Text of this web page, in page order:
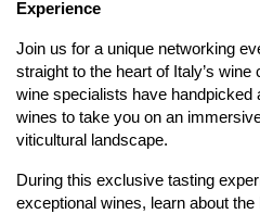
Experience
Join us for a unique networking
straight to the heart of Italy’s
wine specialists have handpicked
wines to take you on an
viticultural landscape.
During this exclusive tasting
exceptional wines, learn about